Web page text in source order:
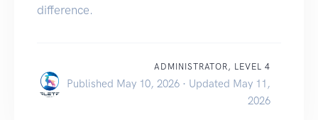
difference.
ADMINISTRATOR, LEVEL 4
Published May 10, 2026 · Updated May 11,
2026